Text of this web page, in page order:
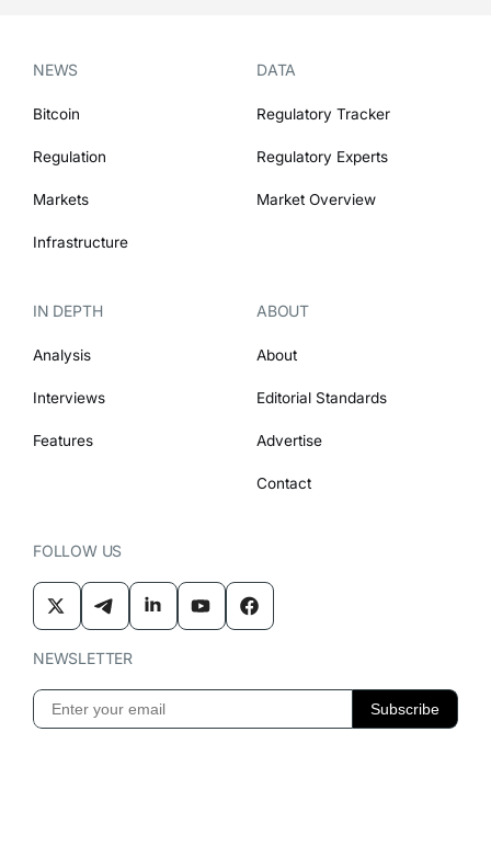
NEWS
Bitcoin
Regulation
Markets
Infrastructure
DATA
Regulatory Tracker
Regulatory Experts
Market Overview
IN DEPTH
Analysis
Interviews
Features
ABOUT
About
Editorial Standards
Advertise
Contact
FOLLOW US
NEWSLETTER